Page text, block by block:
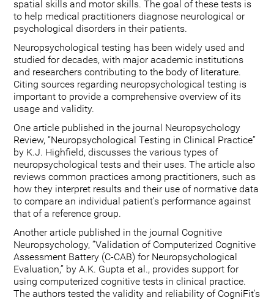
spatial skills and motor skills. The goal of these tests is
to help medical practitioners diagnose neurological or
psychological disorders in their patients.
Neuropsychological testing has been widely used and
studied for decades, with major academic institutions
and researchers contributing to the body of literature.
Citing sources regarding neuropsychological testing is
important to provide a comprehensive overview of its
usage and validity.
One article published in the journal Neuropsychology
Review, “Neuropsychological Testing in Clinical Practice”
by K.J. Highfield, discusses the various types of
neuropsychological tests and their uses. The article also
reviews common practices among practitioners, such as
how they interpret results and their use of normative data
to compare an individual patient's performance against
that of a reference group.
Another article published in the journal Cognitive
Neuropsychology, “Validation of Computerized Cognitive
Assessment Battery (C-CAB) for Neuropsychological
Evaluation,” by A.K. Gupta et al., provides support for
using computerized cognitive tests in clinical practice.
The authors tested the validity and reliability of CogniFit's